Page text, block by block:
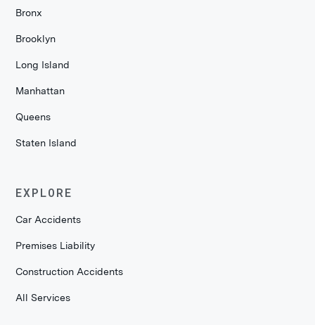
Bronx
Brooklyn
Long Island
Manhattan
Queens
Staten Island
EXPLORE
Car Accidents
Premises Liability
Construction Accidents
All Services